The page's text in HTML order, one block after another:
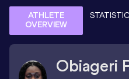
ATHLETE
OVERVIEW
Obiageri